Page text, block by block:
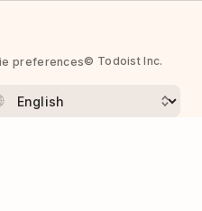
preferences© Todoist Inc.